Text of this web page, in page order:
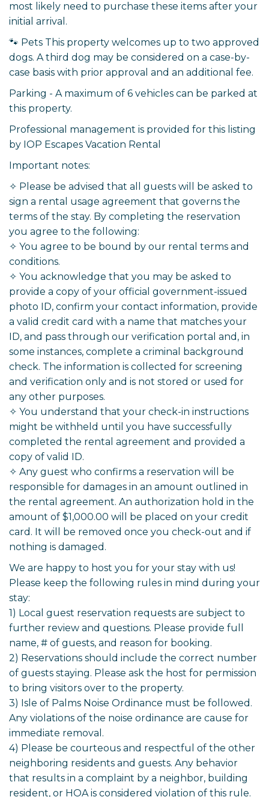
most likely need to purchase these items after your
initial arrival.
🐾 Pets This property welcomes up to two approved
dogs. A third dog may be considered on a case-by-
case basis with prior approval and an additional fee.
Parking - A maximum of 6 vehicles can be parked at
this property.
Professional management is provided for this listing
by IOP Escapes Vacation Rental
Important notes:
✧ Please be advised that all guests will be asked to
sign a rental usage agreement that governs the
terms of the stay. By completing the reservation
you agree to the following:
✧ You agree to be bound by our rental terms and
conditions.
✧ You acknowledge that you may be asked to
provide a copy of your official government-issued
photo ID, confirm your contact information, provide
a valid credit card with a name that matches your
ID, and pass through our verification portal and, in
some instances, complete a criminal background
check. The information is collected for screening
and verification only and is not stored or used for
any other purposes.
✧ You understand that your check-in instructions
might be withheld until you have successfully
completed the rental agreement and provided a
copy of valid ID.
✧ Any guest who confirms a reservation will be
responsible for damages in an amount outlined in
the rental agreement. An authorization hold in the
amount of $1,000.00 will be placed on your credit
card. It will be removed once you check-out and if
nothing is damaged.
We are happy to host you for your stay with us!
Please keep the following rules in mind during your
stay:
1) Local guest reservation requests are subject to
further review and questions. Please provide full
name, # of guests, and reason for booking.
2) Reservations should include the correct number
of guests staying. Please ask the host for permission
to bring visitors over to the property.
3) Isle of Palms Noise Ordinance must be followed.
Any violations of the noise ordinance are cause for
immediate removal.
4) Please be courteous and respectful of the other
neighboring residents and guests. Any behavior
that results in a complaint by a neighbor, building
resident, or HOA is considered violation of this rule.